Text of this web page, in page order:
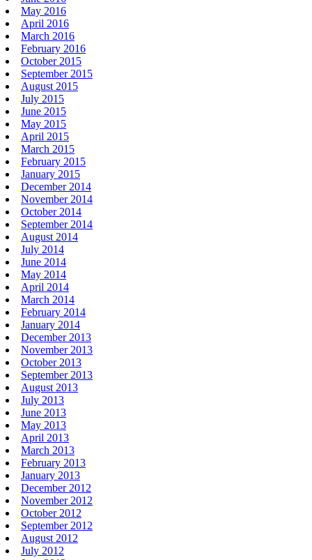
May 2016
April 2016
March 2016
February 2016
October 2015
September 2015
August 2015
July 2015
June 2015
May 2015
April 2015
March 2015
February 2015
January 2015
December 2014
November 2014
October 2014
September 2014
August 2014
July 2014
June 2014
May 2014
April 2014
March 2014
February 2014
January 2014
December 2013
November 2013
October 2013
September 2013
August 2013
July 2013
June 2013
May 2013
April 2013
March 2013
February 2013
January 2013
December 2012
November 2012
October 2012
September 2012
August 2012
July 2012